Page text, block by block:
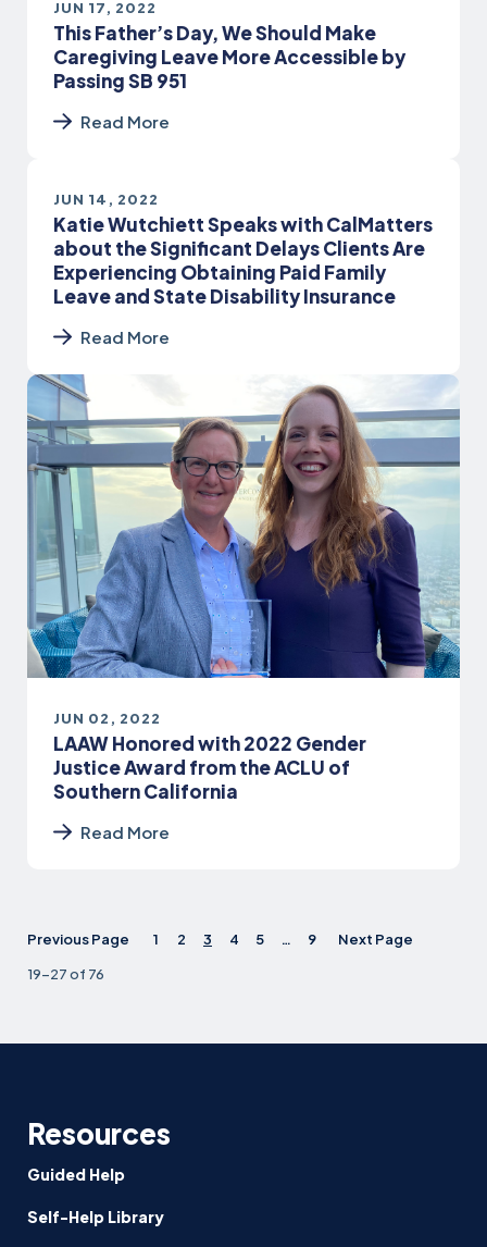
JUN 17, 2022
This Father’s Day, We Should Make
Caregiving Leave More Accessible by
Passing SB 951
Read More
JUN 14, 2022
Katie Wutchiett Speaks with CalMatters
about the Significant Delays Clients Are
Experiencing Obtaining Paid Family
Leave and State Disability Insurance
Read More
JUN 02, 2022
LAAW Honored with 2022 Gender
Justice Award from the ACLU of
Southern California
Read More
Previous Page 1 2 3 4 5 … 9
Next Page
19-27 of 76
Resources
Guided Help
Self-Help Library